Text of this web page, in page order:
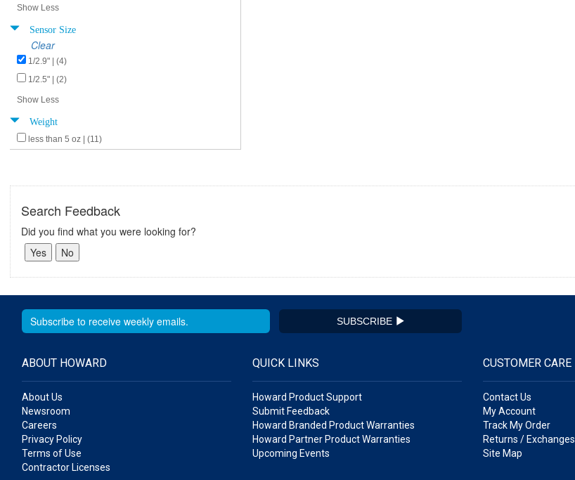
Show Less
Sensor Size
Clear
1/2.9" | (4)
1/2.5" | (2)
Show Less
Weight
less than 5 oz | (11)
Search Feedback
Did you find what you were looking for?
SUBSCRIBE
ABOUT HOWARD
About Us
Newsroom
Careers
Privacy Policy
Terms of Use
Contractor Licenses
QUICK LINKS
Howard Product Support
Submit Feedback
Howard Branded Product Warranties
Howard Partner Product Warranties
Upcoming Events
CUSTOMER CARE
Contact Us
My Account
Track My Order
Returns / Exchanges
Site Map